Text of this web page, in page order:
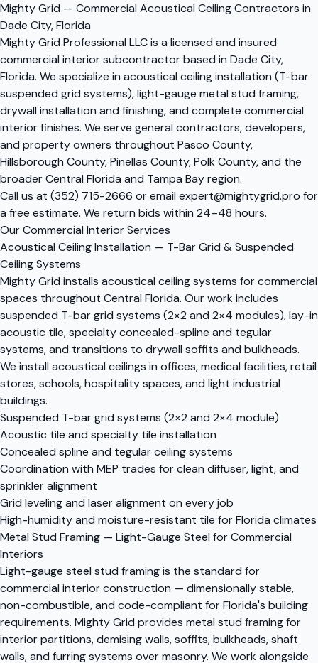
Mighty Grid — Commercial Acoustical Ceiling Contractors in
Dade City, Florida
Mighty Grid Professional LLC is a licensed and insured
commercial interior subcontractor based in Dade City,
Florida. We specialize in acoustical ceiling installation (T-bar
suspended grid systems), light-gauge metal stud framing,
drywall installation and finishing, and complete commercial
interior finishes. We serve general contractors, developers,
and property owners throughout Pasco County,
Hillsborough County, Pinellas County, Polk County, and the
broader Central Florida and Tampa Bay region.
Call us at (352) 715-2666 or email expert@mightygrid.pro for
a free estimate. We return bids within 24–48 hours.
Our Commercial Interior Services
Acoustical Ceiling Installation — T-Bar Grid & Suspended
Ceiling Systems
Mighty Grid installs acoustical ceiling systems for commercial
spaces throughout Central Florida. Our work includes
suspended T-bar grid systems (2×2 and 2×4 modules), lay-in
acoustic tile, specialty concealed-spline and tegular
systems, and transitions to drywall soffits and bulkheads.
We install acoustical ceilings in offices, medical facilities, retail
stores, schools, hospitality spaces, and light industrial
buildings.
Suspended T-bar grid systems (2×2 and 2×4 module)
Acoustic tile and specialty tile installation
Concealed spline and tegular ceiling systems
Coordination with MEP trades for clean diffuser, light, and
sprinkler alignment
Grid leveling and laser alignment on every job
High-humidity and moisture-resistant tile for Florida climates
Metal Stud Framing — Light-Gauge Steel for Commercial
Interiors
Light-gauge steel stud framing is the standard for
commercial interior construction — dimensionally stable,
non-combustible, and code-compliant for Florida's building
requirements. Mighty Grid provides metal stud framing for
interior partitions, demising walls, soffits, bulkheads, shaft
walls, and furring systems over masonry. We work alongside